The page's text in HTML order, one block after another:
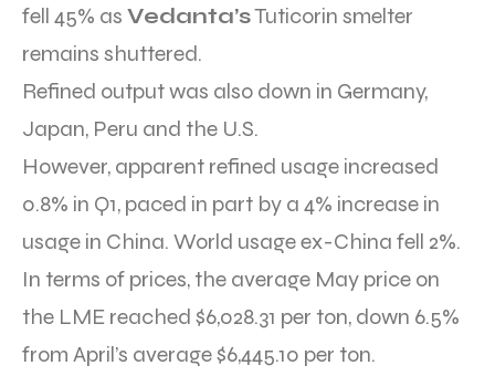
fell 45% as Vedanta’sTuticorin smelter
remains shuttered.
Refined output was also down in Germany,
Japan, Peru and the U.S.
However, apparent refined usage increased
0.8% in Q1, paced in part by a 4% increase in
usage in China. World usage ex-China fell 2%.
In terms of prices, the average May price on
the LME reached $6,028.31 per ton, down 6.5%
from April’s average $6,445.10 per ton.